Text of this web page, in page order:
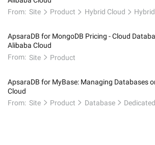
From: Site Product Hybrid Cloud Hybrid
ApsaraDB for MongoDB Pricing - Cloud
Alibaba Cloud
From: Site Product
ApsaraDB for MyBase: Managing Databases
Cloud
From: Site Product Database